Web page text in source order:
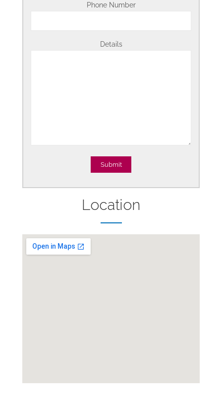
Phone Number
Details
Location